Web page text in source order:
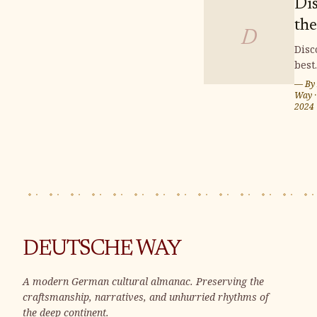
D
the
best
— By
Way ·
2024
DEUTSCHE WAY
A modern German cultural almanac. Preserving the
craftsmanship, narratives, and unhurried rhythms of
the deep continent.